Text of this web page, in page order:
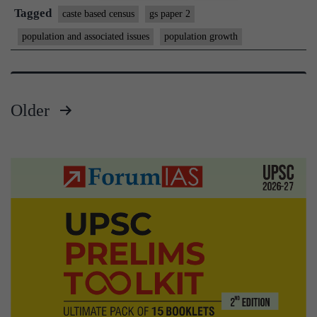
of
Tagged caste based census gs paper 2
population and associated issues population growth
Older